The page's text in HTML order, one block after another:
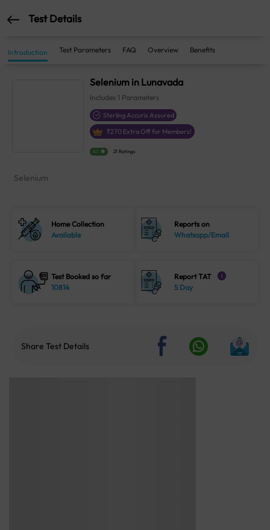
Test Details
Introduction Test Parameters FAQ Overview Benefits
Selenium in Lunavada
Includes 1 Parameters
Sterling Accuris Assured
₹270 Extra Off for Members!
4.1 21 Ratings
Selenium
Home Collection
Available
Reports on
Whatsapp/Email
Test Booked so far
10814
Report TAT i
5 Day
Share Test Details